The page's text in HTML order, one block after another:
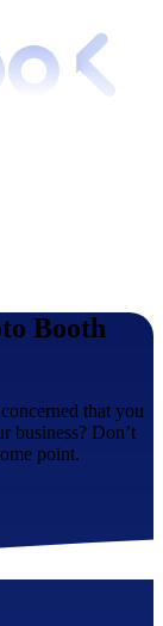
Booth
that you
business? Don’t
point.